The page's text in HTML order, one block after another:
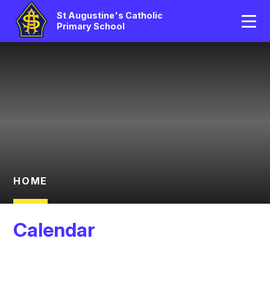
St Augustine's Catholic
Primary School
Home
News And Events
HOME
Calendar